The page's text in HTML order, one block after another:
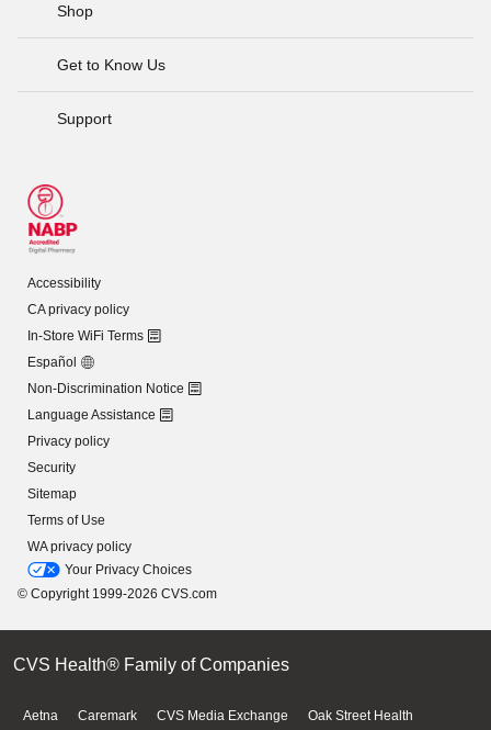
Shop
Get to Know Us
Support
Accessibility
CA privacy policy
In-Store WiFi Terms
Español
Non-Discrimination Notice
Language Assistance
Privacy policy
Security
Sitemap
Terms of Use
WA privacy policy
Your Privacy Choices
© Copyright 1999-2026 CVS.com
CVS Health® Family of Companies
Aetna Caremark CVS Media Exchange Oak Street Health